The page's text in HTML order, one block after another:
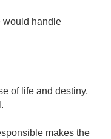
would handle
of life and destiny,
makes the